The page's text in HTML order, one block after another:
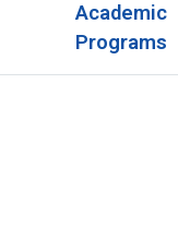
Academic
Programs